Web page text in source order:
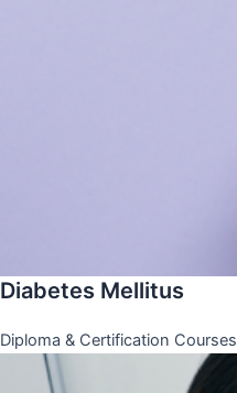
Diabetes Mellitus
Diploma & Certification Courses